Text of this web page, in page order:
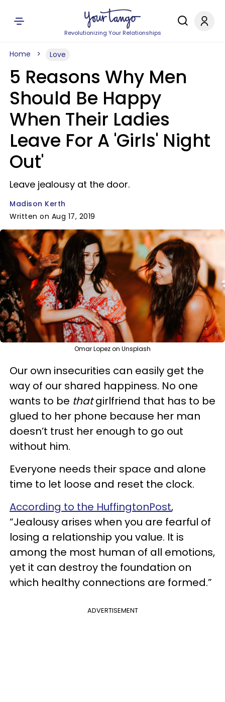
Revolutionizing Your Relationships
Home Love
5 Reasons Why Men
Should Be Happy
When Their Ladies
Leave For A 'Girls' Night
Out'
Leave jealousy at the door.
Madison Kerth
Written on Aug 17, 2019
Omar Lopez on Unsplash
Our own insecurities can easily get the
way of our shared happiness. No one
wants to be thatgirlfriend that has to be
glued to her phone because her man
doesn’t trust her enough to go out
without him.
Everyone needs their space and alone
time to let loose and reset the clock.
According to the HuffingtonPost,
“Jealousy arises when you are fearful of
losing a relationship you value. It is
among the most human of all emotions,
yet it can destroy the foundation on
which healthy connections are formed.”
ADVERTISEMENT